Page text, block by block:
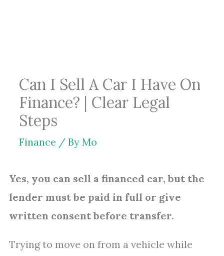
Can I Sell A Car I Have On
Finance? | Clear Legal
Steps
Finance / By Mo
Yes, you can sell a financed car, but the
lender must be paid in full or give
written consent before transfer.
Trying to move on from a vehicle while